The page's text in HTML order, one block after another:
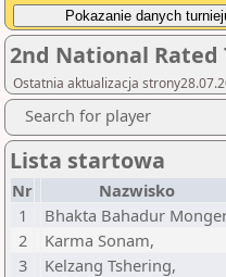
2nd National Rated
Ostatnia aktualizacja
Search for player
Lista startowa
Nr Nazwisko
1
Bhakta Bahadur
2
Karma Sonam,
3
Kelzang Tshering,